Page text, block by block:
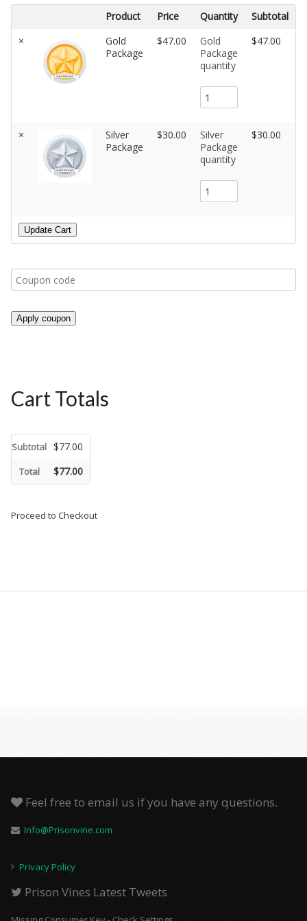
Product Price Quantity
Subtotal
×
Gold
Package
$47.00
Gold
Package
quantity
$47.00
×
Silver
Package
$30.00
Silver
Package
quantity
$30.00
Apply coupon
Cart Totals
Subtotal $77.00
Total $77.00
Proceed to Checkout
Feel free to email us if you have any questions.
Info@Prisonvine.com
Privacy Policy
Prison Vines Latest Tweets